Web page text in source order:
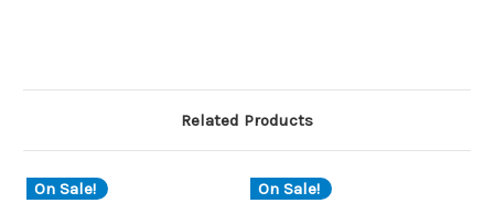
Related Products
On Sale! On Sale!